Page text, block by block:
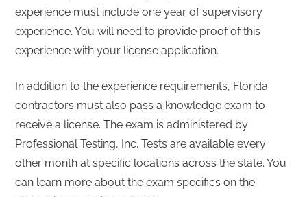
experience must include one year of supervisory
experience. You will need to provide proof of this
experience with your license application.
In addition to the experience requirements, Florida
contractors must also pass a knowledge exam to
receive a license. The exam is administered by
Professional Testing, Inc. Tests are available every
other month at specific locations across the state. You
can learn more about the exam specifics on the